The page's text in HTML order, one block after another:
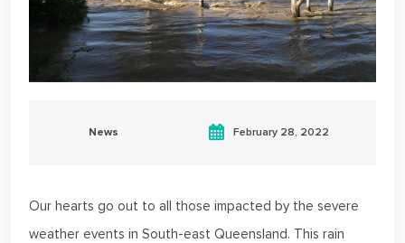
News February 28, 2022
Our hearts go out to all those impacted by the severe
weather events in South-east Queensland. This rain